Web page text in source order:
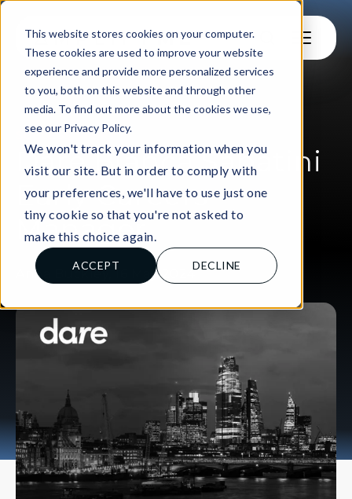
This website stores cookies on your computer.
These cookies are used to improve your website
experience and provide more personalized services
to you, both on this website and through other
media. To find out more about the cookies we use,
see our Privacy Policy.
We won't track your information when you
visit our site. But in order to comply with
your preferences, we'll have to use just one
tiny cookie so that you're not asked to
make this choice again.
ACCEPT DECLINE
SUCCESS STORY
Dare Bianca Sabatini
Early Careers
Manager
Anna Buckley, 16 May 2024